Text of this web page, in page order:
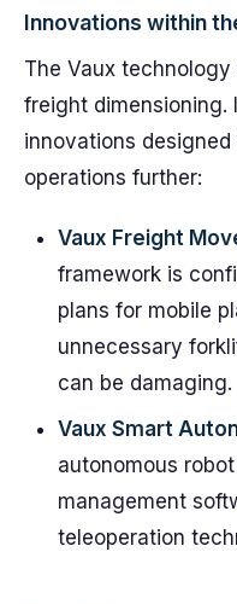
Innovations within
The Vaux
freight dimensioning.
innovations
operations further:
Vaux Freight
framework is
plans for mobile
unnecessary
can be damaging.
Vaux Smart
autonomous
management
teleoperation